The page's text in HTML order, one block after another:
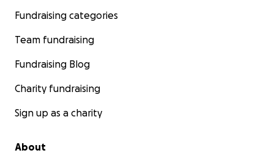
了宝贵的生命。
人动容。他的突然离世令家人悲痛欲绝，更面临着巨大
VGH 医院 ICU 抢救产生的昂贵非居民医疗费用、必要的
法定程序费用，以及本地殡葬服务的开支。
Fundraising categories
Team fundraising
Fundraising Blog
Charity fundraising
Sign up as a charity
About